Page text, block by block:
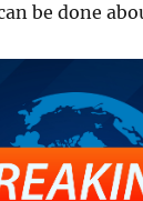
be done